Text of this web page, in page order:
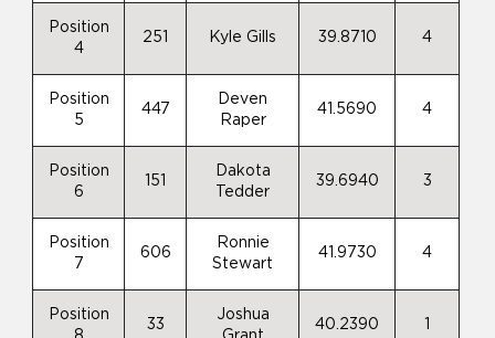
Position
4
251 Kyle Gills 39.8710 4
Position
5
447
Deven
Raper
41.5690 4
Position
6
151
Dakota
Tedder
39.6940 3
Position
7
606
Ronnie
Stewart
41.9730 4
Position
33
Joshua
40.2390